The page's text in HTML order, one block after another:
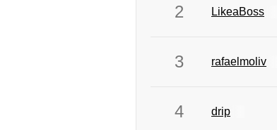
2 LikeaBoss
3 rafaelmoliv
4 drip